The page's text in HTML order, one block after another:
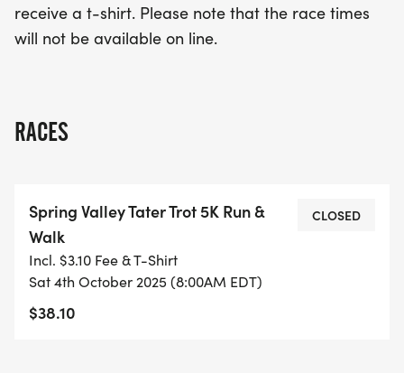
receive a t-shirt. Please note that the race times
will not be available on line.
RACES
Spring Valley Tater Trot 5K Run &
Walk
Incl. $3.10 Fee & T-Shirt
Sat 4th October 2025 (8:00AM EDT)
$38.10
CLOSED